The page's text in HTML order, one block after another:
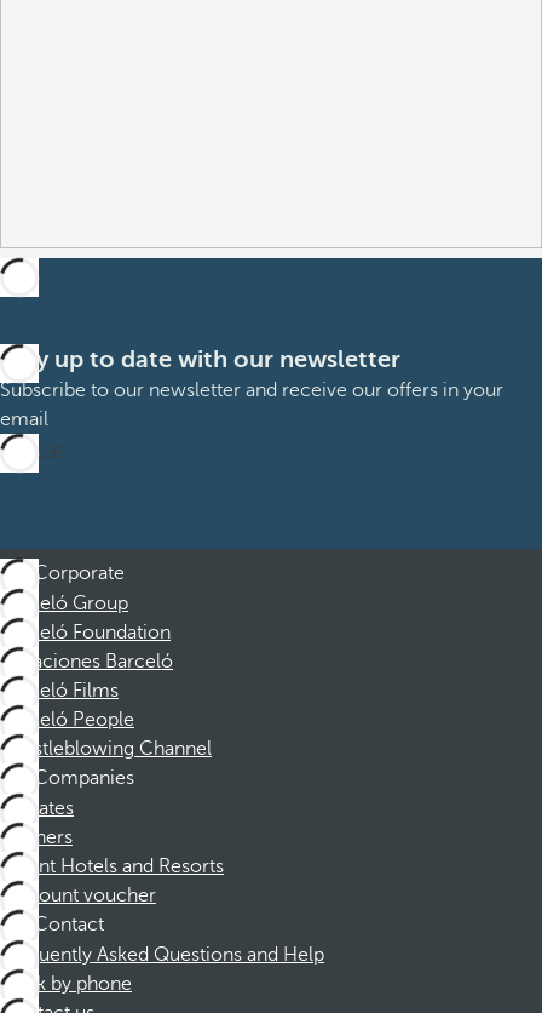
Stay up to date with our newsletter
Subscribe to our newsletter and receive our offers in your
email
Sign up
Corporate
Barceló Group
Barceló Foundation
Vacaciones Barceló
Barceló Films
Barceló People
Whistleblowing Channel
Companies
Affiliates
Partners
Dorint Hotels and Resorts
Discount voucher
Contact
Frequently Asked Questions and Help
Book by phone